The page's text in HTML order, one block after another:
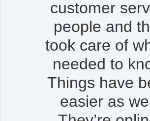
customer
people and
took care of
needed to
Things have
easier as